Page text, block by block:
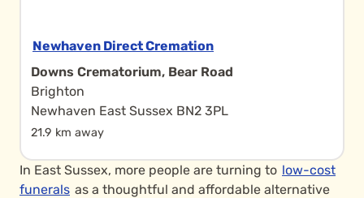
Newhaven Direct Cremation
Downs Crematorium, Bear Road
Brighton
Newhaven East Sussex BN2 3PL
21.9 km away
In East Sussex, more people are turning to low-cost
funerals as a thoughtful and affordable alternative